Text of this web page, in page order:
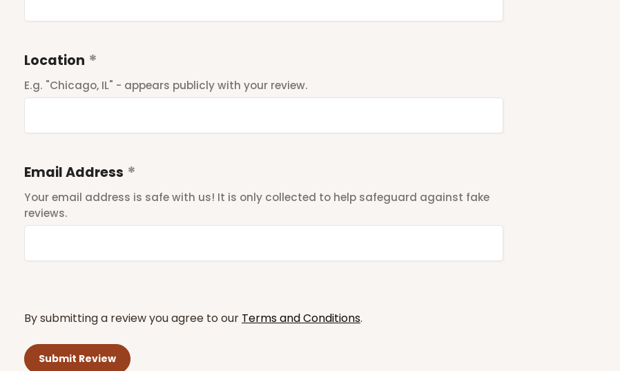
Location
E.g. "Chicago, IL" - appears publicly with your review.
Email Address
Your email address is safe with us! It is only collected to help safeguard against fake
reviews.
By submitting a review you agree to our Terms and Conditions.